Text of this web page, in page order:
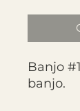
Banjo
banjo.